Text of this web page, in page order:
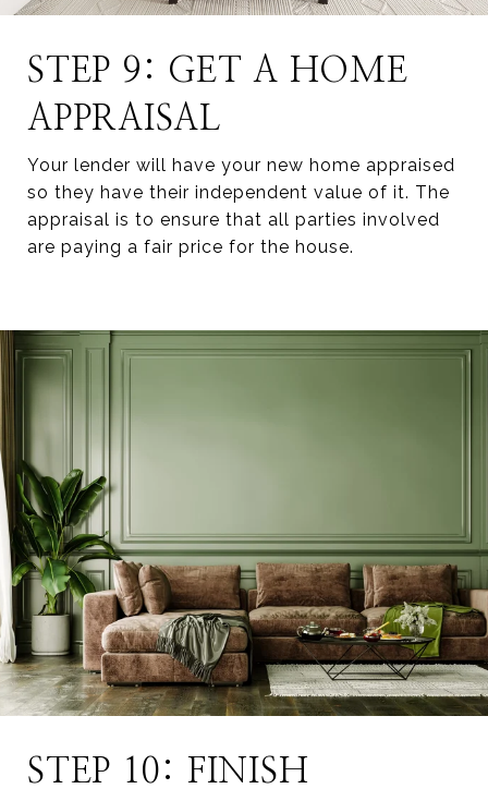
STEP 9: GET A HOME
APPRAISAL
Your lender will have your new home appraised
so they have their independent value of it. The
appraisal is to ensure that all parties involved
are paying a fair price for the house.
STEP 10: FINISH